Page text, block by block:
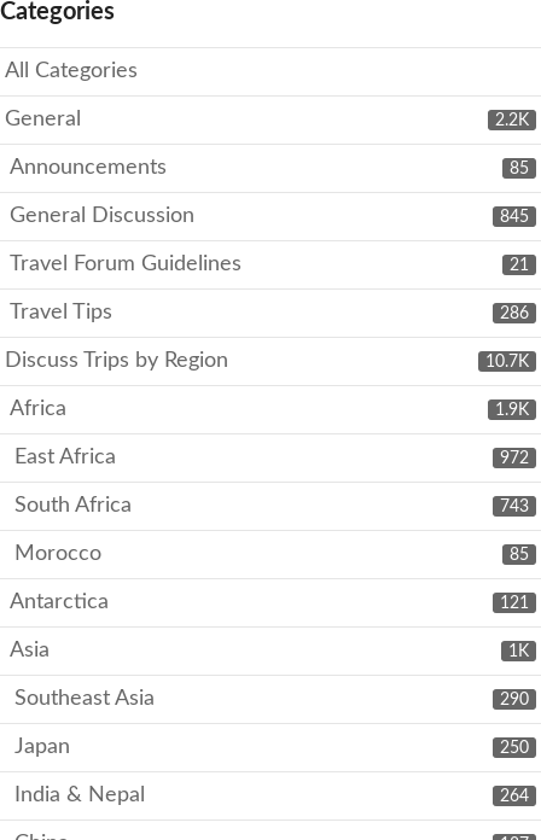
Categories
All Categories
2.2K
General
85
Announcements
845
General Discussion
21
Travel Forum Guidelines
286
Travel Tips
10.7K
Discuss Trips by Region
1.9K
Africa
972
East Africa
743
South Africa
85
Morocco
121
Antarctica
1K
Asia
290
Southeast Asia
250
Japan
264
India & Nepal